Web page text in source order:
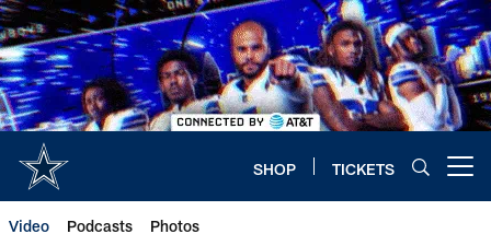
Skip
to
main
content
SHOP TICKETS
Video Podcasts Photos